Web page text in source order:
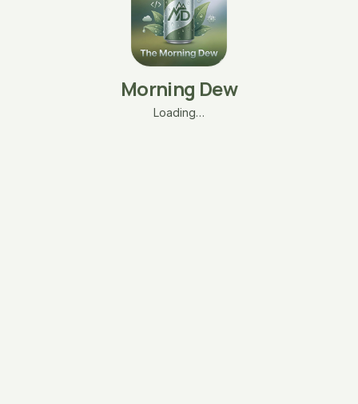
Morning Dew
Loading…